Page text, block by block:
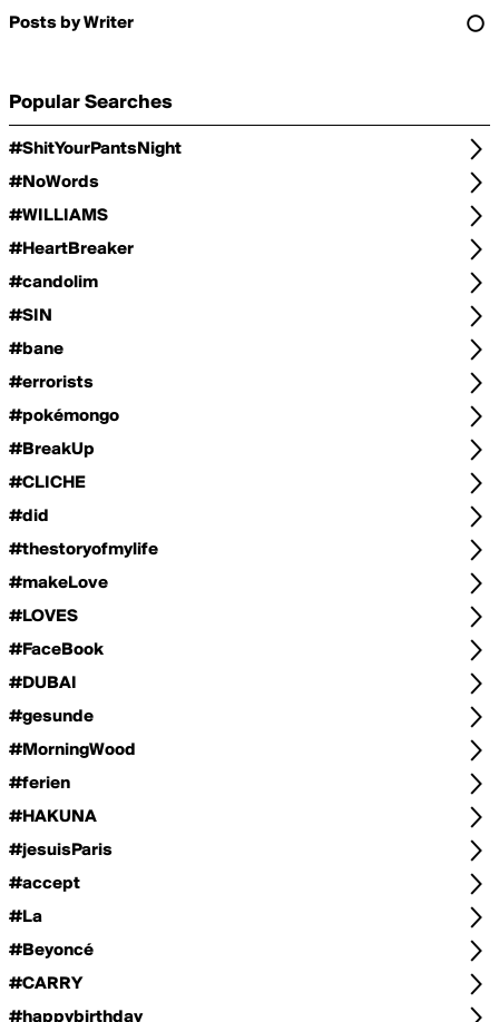
Posts by Writer
Popular Searches
#ShitYourPantsNight
#NoWords
#WILLIAMS
#HeartBreaker
#candolim
#SIN
#bane
#errorists
#pokémongo
#BreakUp
#CLICHE
#did
#thestoryofmylife
#makeLove
#LOVES
#FaceBook
#DUBAI
#gesunde
#MorningWood
#ferien
#HAKUNA
#jesuisParis
#accept
#La
#Beyoncé
#CARRY
#happybirthday